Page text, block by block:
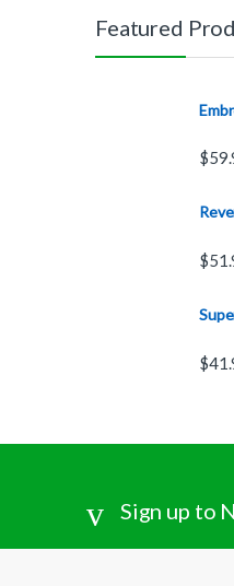
Featured
$
$
$
Sign up to